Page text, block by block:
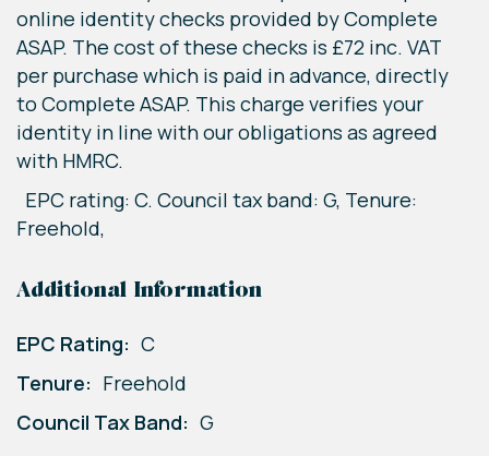
online identity checks provided by Complete
ASAP. The cost of these checks is £72 inc. VAT
per purchase which is paid in advance, directly
to Complete ASAP. This charge verifies your
identity in line with our obligations as agreed
with HMRC.
EPC rating: C. Council tax band: G, Tenure:
Freehold,
Additional Information
EPC Rating: C
Tenure: Freehold
Council Tax Band: G